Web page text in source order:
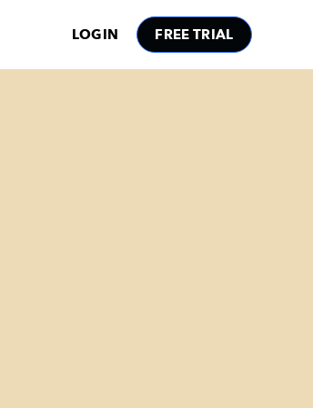
LOGIN FREE TRIAL